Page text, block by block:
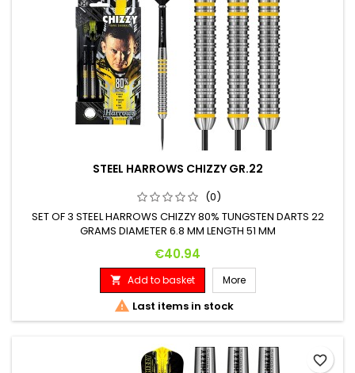
STEEL HARROWS CHIZZY GR.22
(0)
SET OF 3 STEEL HARROWS CHIZZY 80% TUNGSTEN DARTS 22
GRAMS DIAMETER 6.8 MM LENGTH 51 MM
Price
€40.94
 Add to basket More
 Last items in stock
favorite_border